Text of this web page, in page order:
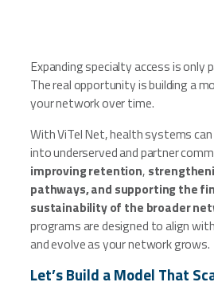
Expanding specialty access is only
The real opportunity is building a
your network over time.
With ViTel Net, health systems
into underserved and partner
improving retention,
pathways, and supporting the
sustainability of the broader
programs are designed to align
and evolve as your network grows.
Let’s Build a Model That